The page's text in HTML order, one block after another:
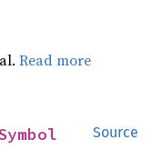
Read more
Source